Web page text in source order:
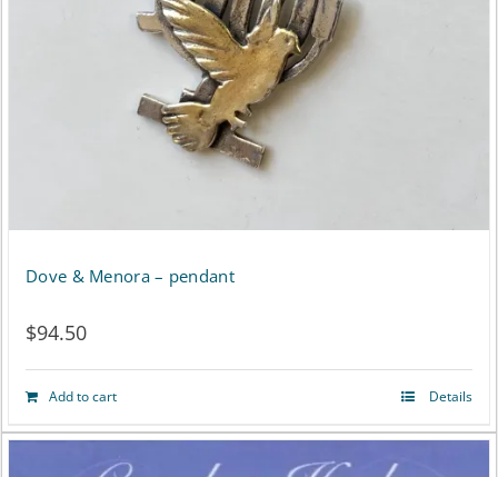
Dove & Menora – pendant
$94.50
Add to cart Details